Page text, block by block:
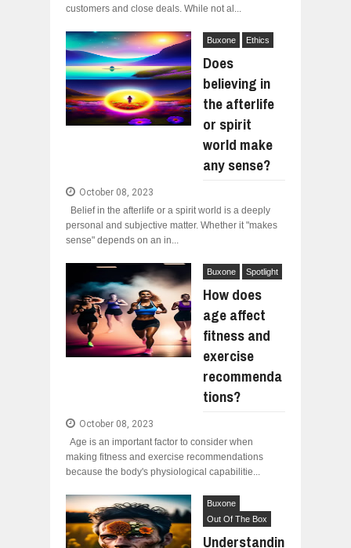
customers and close deals. While not al...
Buxone Ethics
Does
believing in
the afterlife
or spirit
world make
any sense?
October 08, 2023
Belief in the afterlife or a spirit world is a deeply
personal and subjective matter. Whether it "makes
sense" depends on an in...
Buxone Spotlight
How does
age affect
fitness and
exercise
recommenda
tions?
October 08, 2023
Age is an important factor to consider when
making fitness and exercise recommendations
because the body's physiological capabilitie...
Buxone
Out Of The Box
Understandin